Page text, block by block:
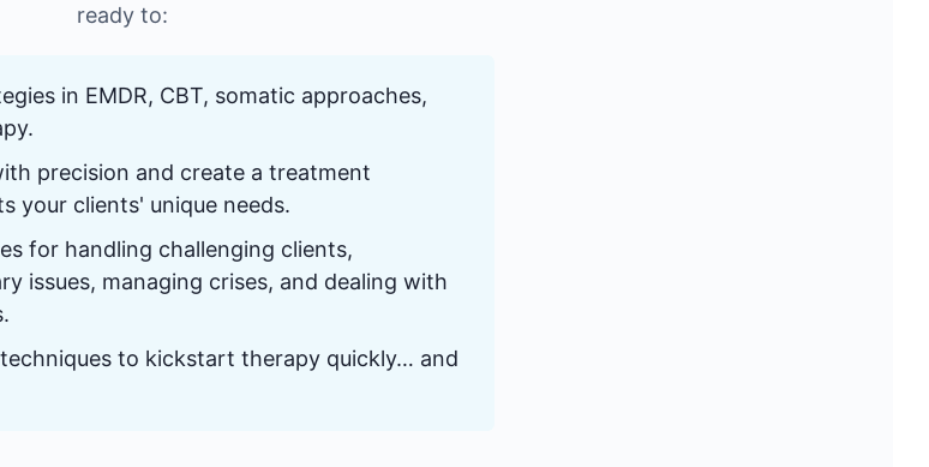
ready to:
in EMDR, CBT, somatic approaches,
precision and create a treatment
your clients' unique needs.
for handling challenging clients,
issues, managing crises, and dealing with
to kickstart therapy quickly… and